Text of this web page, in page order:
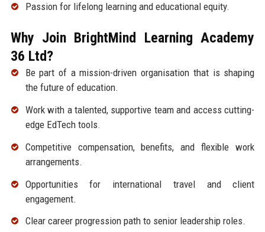
Passion for lifelong learning and educational equity.
Why Join BrightMind Learning Academy
36 Ltd?
Be part of a mission-driven organisation that is shaping
the future of education.
Work with a talented, supportive team and access cutting-
edge EdTech tools.
Competitive compensation, benefits, and flexible work
arrangements.
Opportunities for international travel and client
engagement.
Clear career progression path to senior leadership roles.